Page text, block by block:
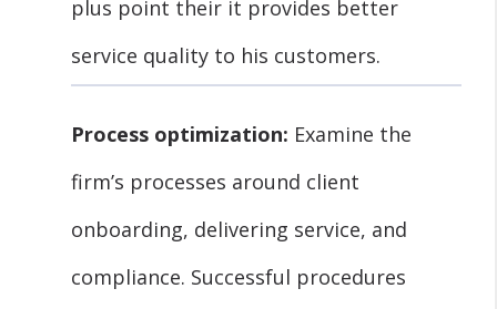
plus point their it provides better
service quality to his customers.
Process optimization: Examine the
firm’s processes around client
onboarding, delivering service, and
compliance. Successful procedures